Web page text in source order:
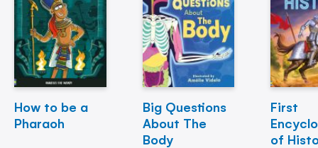
How to be a
Pharaoh
Big Questions
About The
Body
First
of